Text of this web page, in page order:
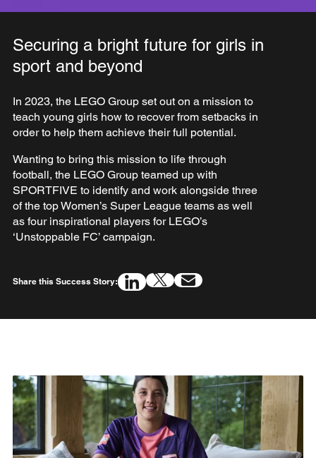
Securing a bright future for girls in
sport and beyond
In 2023, the LEGO Group set out on a mission to
teach young girls how to recover from setbacks in
order to help them achieve their full potential.
Wanting to bring this mission to life through
football, the LEGO Group teamed up with
SPORTFIVE to identify and work alongside three
of the top Women’s Super League teams as well
as four inspirational players for LEGO’s
‘Unstoppable FC’ campaign.
Share this Success Story: